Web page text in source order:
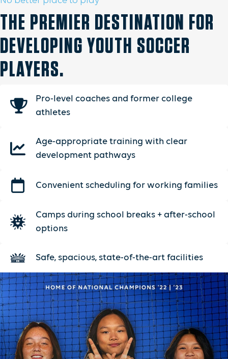
THE PREMIER DESTINATION FOR
DEVELOPING YOUTH SOCCER
PLAYERS.
Pro-level coaches and former college
athletes
Age-appropriate training with clear
development pathways
Convenient scheduling for working families
Camps during school breaks + after-school
options
Safe, spacious, state-of-the-art facilities